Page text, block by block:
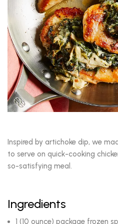
Inspired by artichoke dip, we
to serve on quick-cooking
so-satisfying meal.
Ingredients
1 (10 ounce) package frozen